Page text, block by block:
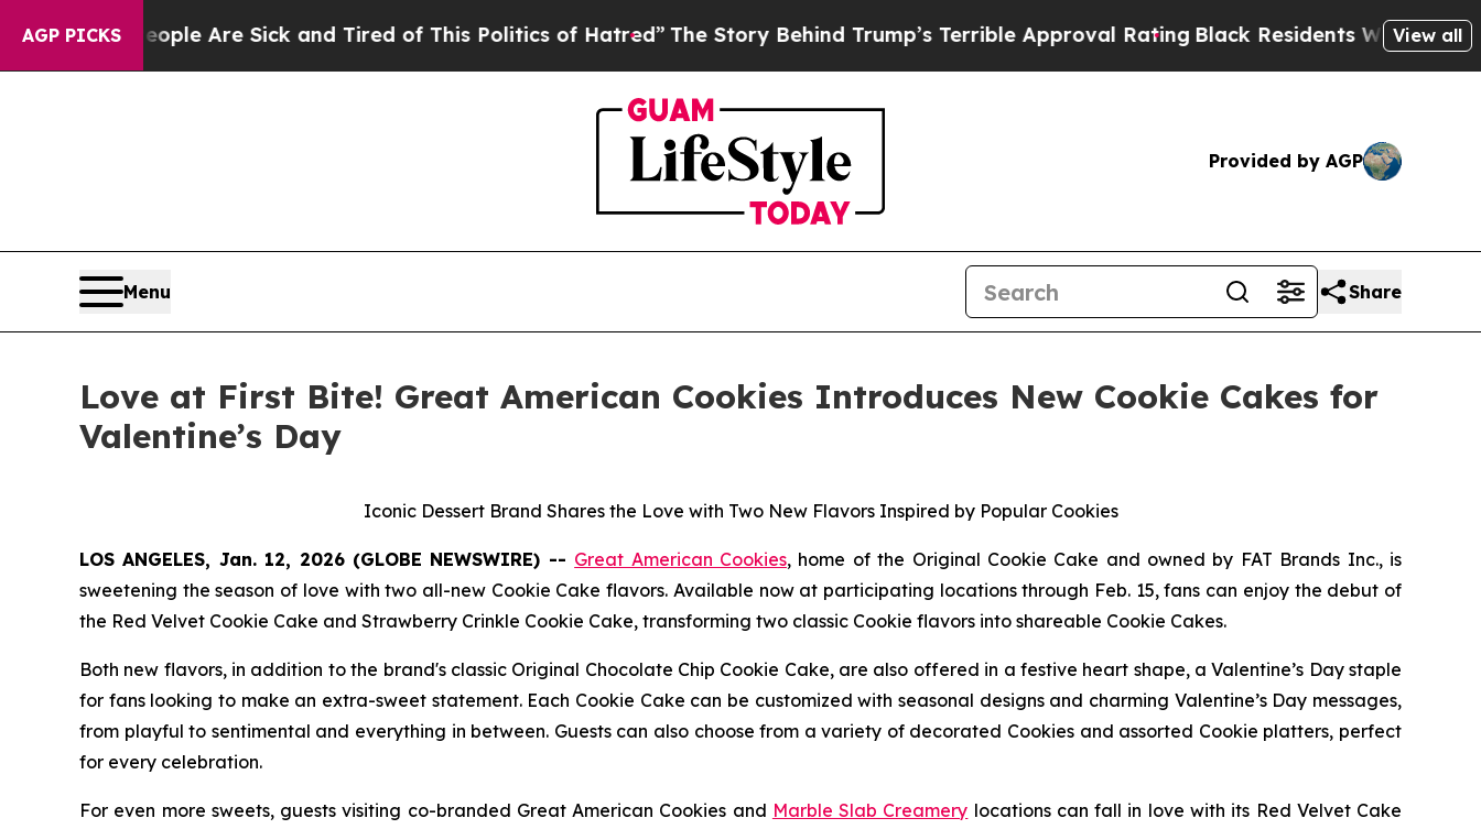
AGP PICKS
“People Are Sick and Tired of This Politics of Hatred”The Story Behind Trump’s Terrible Approval Rating Black Residents Warned ofView all
Provided by AGP
Menu Share
Love at First Bite! Great American Cookies Introduces New Cookie Cakes for
Valentine’s Day
Iconic Dessert Brand Shares the Love with Two New Flavors Inspired by Popular Cookies
LOS ANGELES, Jan. 12, 2026 (GLOBE NEWSWIRE) -- Great American Cookies, home of the Original Cookie Cake and owned by FAT Brands Inc., is
sweetening the season of love with two all-new Cookie Cake flavors. Available now at participating locations through Feb. 15, fans can enjoy the debut of
the Red Velvet Cookie Cake and Strawberry Crinkle Cookie Cake, transforming two classic Cookie flavors into shareable Cookie Cakes.
Both new flavors, in addition to the brand's classic Original Chocolate Chip Cookie Cake, are also offered in a festive heart shape, a Valentine’s Day staple
for fans looking to make an extra-sweet statement. Each Cookie Cake can be customized with seasonal designs and charming Valentine’s Day messages,
from playful to sentimental and everything in between. Guests can also choose from a variety of decorated Cookies and assorted Cookie platters, perfect
for every celebration.
For even more sweets, guests visiting co-branded Great American Cookies and Marble Slab Creamery locations can fall in love with its Red Velvet Cake